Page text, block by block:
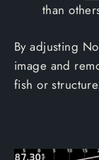
than
By adjusting
image and
fish or